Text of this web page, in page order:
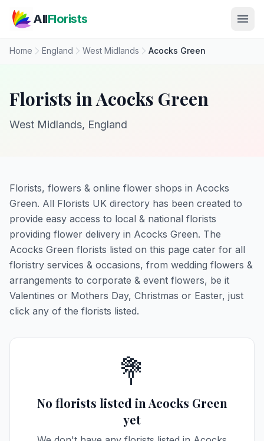
AllFlorists
Home England West Midlands Acocks Green
Florists in Acocks Green
West Midlands, England
Florists, flowers & online flower shops in Acocks
Green. All Florists UK directory has been created to
provide easy access to local & national florists
providing flower delivery in Acocks Green. The
Acocks Green florists listed on this page cater for all
floristry services & occasions, from wedding flowers &
arrangements to corporate & event flowers, be it
Valentines or Mothers Day, Christmas or Easter, just
click any of the florists listed.
💐
No florists listed in Acocks Green
yet